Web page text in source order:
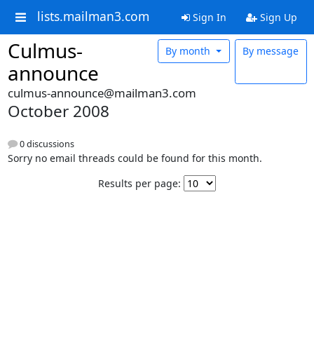
lists.mailman3.com Sign In Sign Up
Culmus-
announce
By message
By month
culmus-announce@mailman3.com
October 2008
0 discussions
Sorry no email threads could be found for this month.
Results per page: